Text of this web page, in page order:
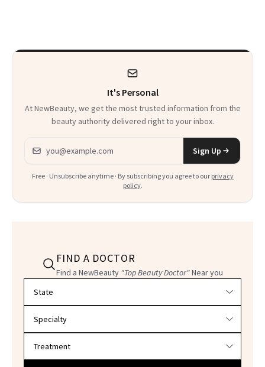
It's Personal
At NewBeauty, we get the most trusted information from the
beauty authority delivered right to your inbox.
Email address
Sign Up
Free · Unsubscribe anytime · By subscribing you agree to our privacy
policy.
FIND A DOCTOR
Find a NewBeauty "Top Beauty Doctor"Near you